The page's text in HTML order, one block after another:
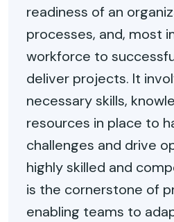
readiness of an
processes, and, most
workforce to
deliver projects. It
necessary skills,
resources in place to
challenges and drive
highly skilled and
is the cornerstone of
enabling teams to